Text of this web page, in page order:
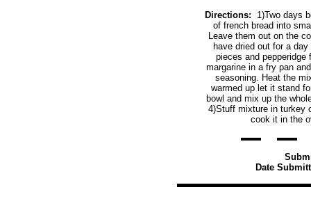
Directions: 1)Two days
of french bread into
Leave them out on the
have dried out for a
pieces and
margarine in a fry pan
seasoning. Heat the
warmed up let it stand
bowl and mix up the
4)Stuff mixture in turkey
cook it in the
Date